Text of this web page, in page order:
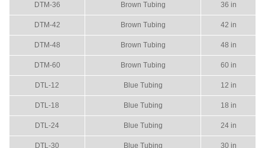
DTM-36 Brown Tubing 36 in
DTM-42 Brown Tubing 42 in
DTM-48 Brown Tubing 48 in
DTM-60 Brown Tubing 60 in
DTL-12 Blue Tubing 12 in
DTL-18 Blue Tubing 18 in
DTL-24 Blue Tubing 24 in
DTL-30 Blue Tubing 30 in